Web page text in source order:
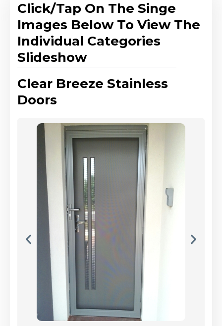
Click/Tap On The Singe
Images Below To View The
Individual Categories
Slideshow
Clear Breeze Stainless
Doors